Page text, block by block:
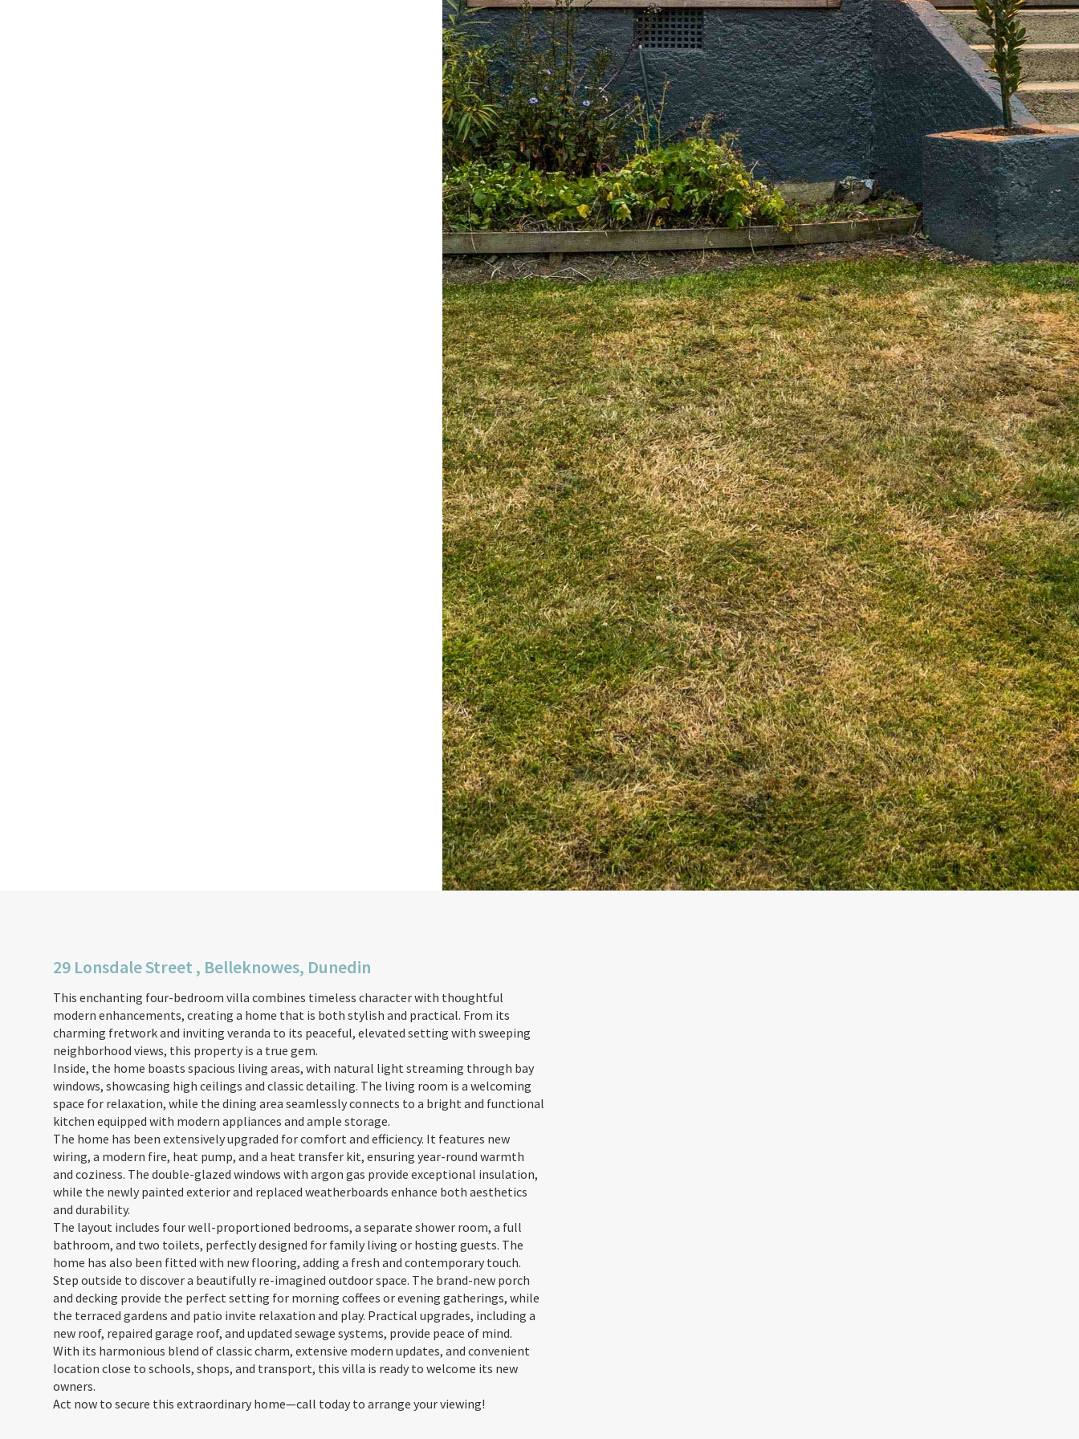
29 Lonsdale Street , Belleknowes, Dunedin
This enchanting four-bedroom villa combines timeless character with thoughtful
modern enhancements, creating a home that is both stylish and practical. From its
charming fretwork and inviting veranda to its peaceful, elevated setting with sweeping
neighborhood views, this property is a true gem.
Inside, the home boasts spacious living areas, with natural light streaming through bay
windows, showcasing high ceilings and classic detailing. The living room is a welcoming
space for relaxation, while the dining area seamlessly connects to a bright and functional
kitchen equipped with modern appliances and ample storage.
The home has been extensively upgraded for comfort and efficiency. It features new
wiring, a modern fire, heat pump, and a heat transfer kit, ensuring year-round warmth
and coziness. The double-glazed windows with argon gas provide exceptional insulation,
while the newly painted exterior and replaced weatherboards enhance both aesthetics
and durability.
The layout includes four well-proportioned bedrooms, a separate shower room, a full
bathroom, and two toilets, perfectly designed for family living or hosting guests. The
home has also been fitted with new flooring, adding a fresh and contemporary touch.
Step outside to discover a beautifully re-imagined outdoor space. The brand-new porch
and decking provide the perfect setting for morning coffees or evening gatherings, while
the terraced gardens and patio invite relaxation and play. Practical upgrades, including a
new roof, repaired garage roof, and updated sewage systems, provide peace of mind.
With its harmonious blend of classic charm, extensive modern updates, and convenient
location close to schools, shops, and transport, this villa is ready to welcome its new
owners.
Act now to secure this extraordinary home—call today to arrange your viewing!